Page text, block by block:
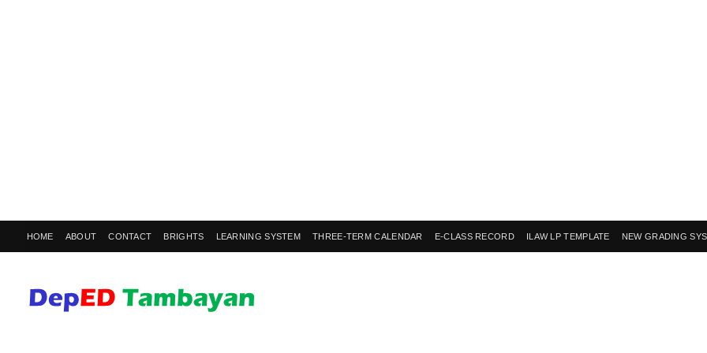
HOME ABOUT CONTACT BRIGHTS LEARNING SYSTEM THREE-TERM CALENDAR E-CLASS RECORD ILAW LP TEMPLATE NEW GRADING